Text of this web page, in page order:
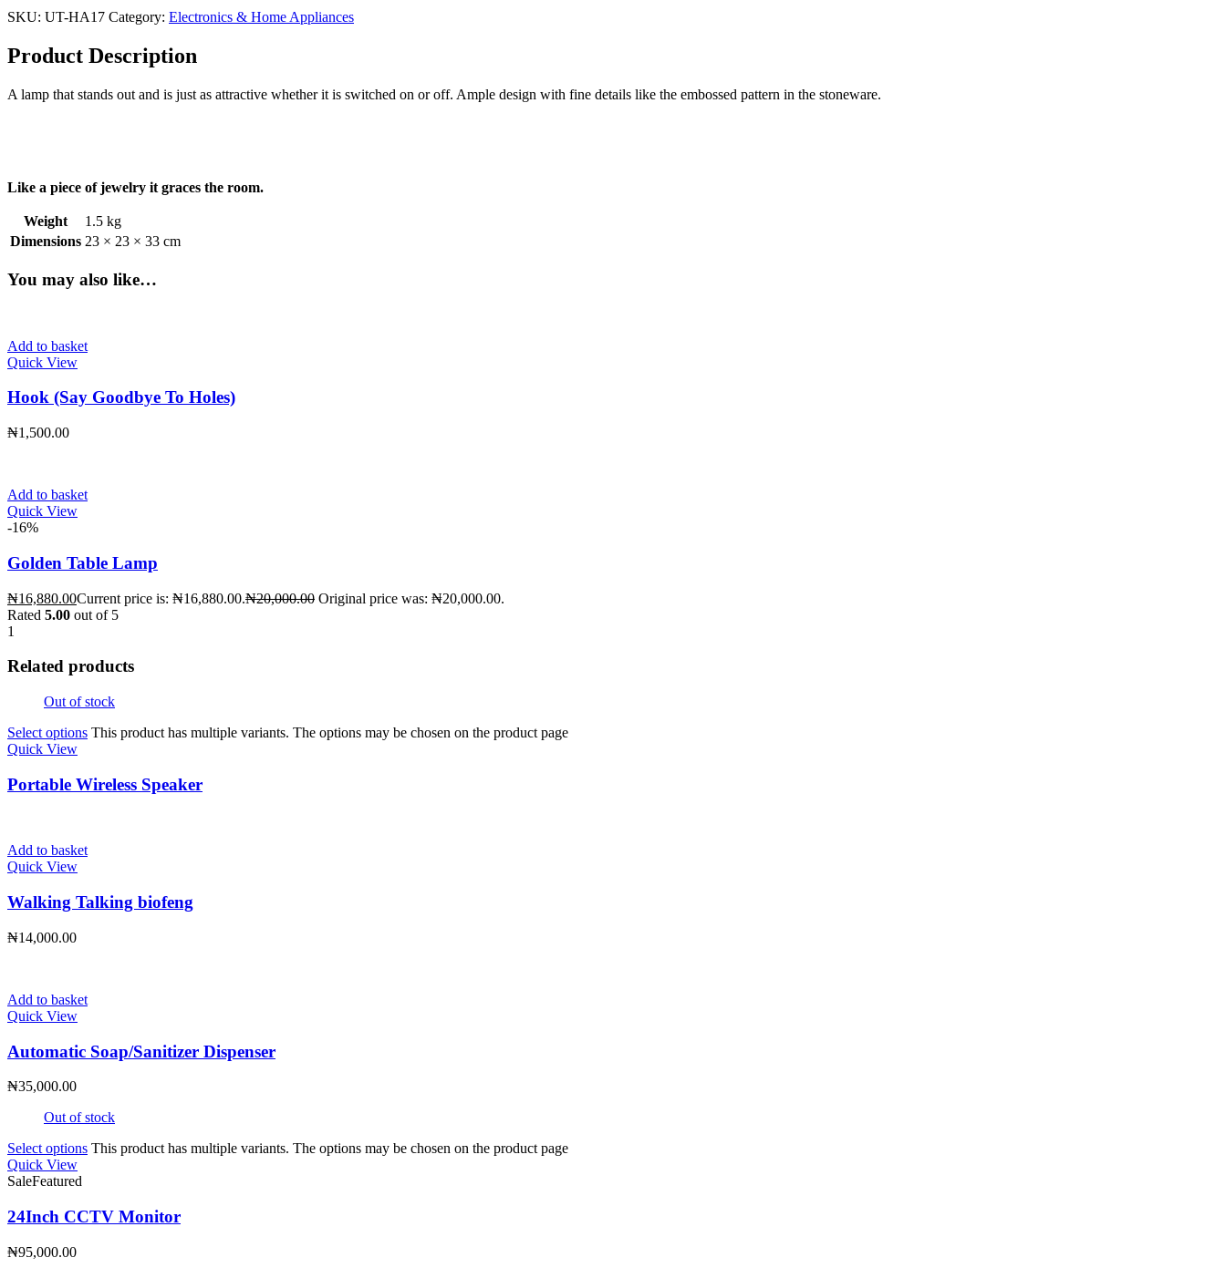
SKU: UT-HA17 Category: Electronics & Home Appliances
Product Description
A lamp that stands out and is just as attractive whether it is switched on or off. Ample design with fine details like the embossed pattern in the stoneware.
Like a piece of jewelry it graces the room.
Weight
1.5 kg
Dimensions 23 × 23 × 33 cm
You may also like…
Add to basket
Quick View
Hook (Say Goodbye To Holes)
₦1,500.00
Add to basket
Quick View
-16%
Golden Table Lamp
₦16,880.00Current price is: ₦16,880.00.₦20,000.00 Original price was: ₦20,000.00.
Rated 5.00 out of 5
1
Related products
Out of stock
Select options This product has multiple variants. The options may be chosen on the product page
Quick View
Portable Wireless Speaker
Add to basket
Quick View
Walking Talking biofeng
₦14,000.00
Add to basket
Quick View
Automatic Soap/Sanitizer Dispenser
₦35,000.00
Out of stock
Select options This product has multiple variants. The options may be chosen on the product page
Quick View
SaleFeatured
24Inch CCTV Monitor
₦95,000.00